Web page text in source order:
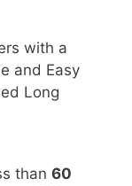
with a
and Easy
Long
than 60